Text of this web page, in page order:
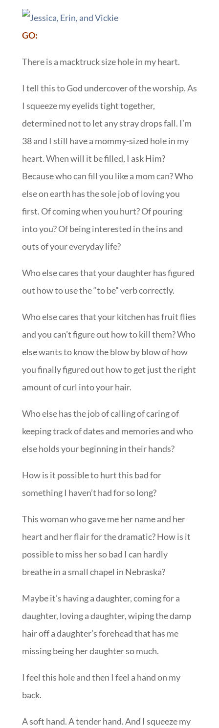
GO:
There is a macktruck size hole in my heart.
I tell this to God undercover of the worship. As
I squeeze my eyelids tight together,
determined not to let any stray drops fall. I’m
38 and I still have a mommy-sized hole in my
heart. When will it be filled, I ask Him?
Because who can fill you like a mom can? Who
else on earth has the sole job of loving you
first. Of coming when you hurt? Of pouring
into you? Of being interested in the ins and
outs of your everyday life?
Who else cares that your daughter has figured
out how to use the “to be” verb correctly.
Who else cares that your kitchen has fruit flies
and you can’t figure out how to kill them? Who
else wants to know the blow by blow of how
you finally figured out how to get just the right
amount of curl into your hair.
Who else has the job of calling of caring of
keeping track of dates and memories and who
else holds your beginning in their hands?
How is it possible to hurt this bad for
something I haven’t had for so long?
This woman who gave me her name and her
heart and her flair for the dramatic? How is it
possible to miss her so bad I can hardly
breathe in a small chapel in Nebraska?
Maybe it’s having a daughter, coming for a
daughter, loving a daughter, wiping the damp
hair off a daughter’s forehead that has me
missing being her daughter so much.
I feel this hole and then I feel a hand on my
back.
A soft hand. A tender hand. And I squeeze my